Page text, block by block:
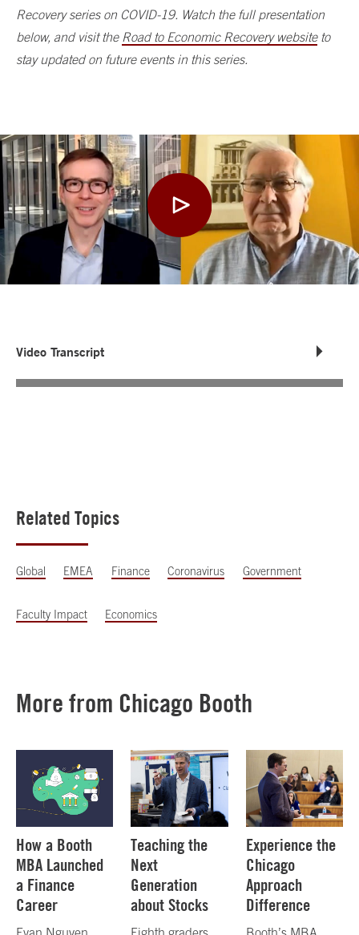
Recovery series on COVID-19. Watch the full presentation
below, and visit the Road to Economic Recovery websiteto
stay updated on future events in this series.
Video Transcript
Related Topics
Global EMEA Finance Coronavirus Government
Faculty Impact Economics
More from Chicago Booth
How a Booth
MBA Launched
a Finance
Career
Teaching the
Next
Generation
about Stocks
Experience the
Chicago
Approach
Difference